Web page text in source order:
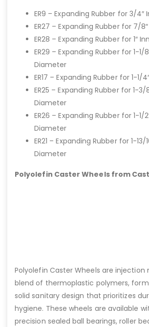
ER9 – Expanding Rubber for 3/
ER27 – Expanding Rubber for 7/
ER28 – Expanding Rubber for 1″
ER29 – Expanding Rubber for 1-1/
Diameter
ER17 – Expanding Rubber for 1-1/
ER25 – Expanding Rubber for 1-3/
Diameter
ER26 – Expanding Rubber for 1-1/
Diameter
ER21 – Expanding Rubber for 1-13/
Diameter
Polyolefin Caster Wheels from
Polyolefin Caster Wheels are
blend of thermoplastic polymers,
solid sanitary design that prioritizes
hygiene. These wheels are available
precision sealed ball bearings, roller